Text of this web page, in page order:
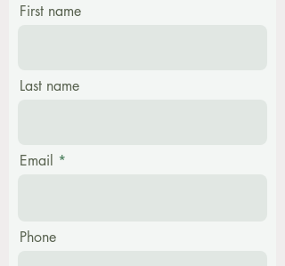
First name
Last name
Email
Phone